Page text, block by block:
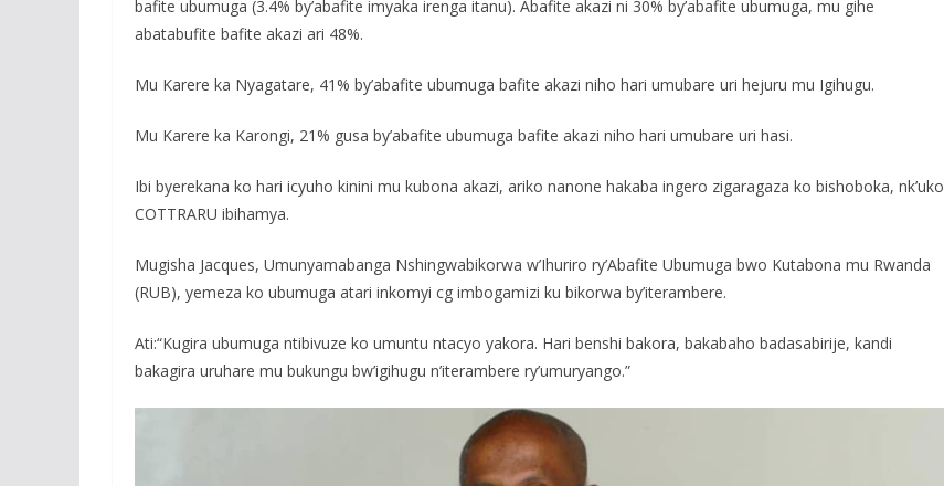
bafite ubumuga (3.4% by’abafite imyaka irenga itanu). Abafite akazi ni 30% by’abafite ubumuga, mu gihe
abatabufite bafite akazi ari 48%.
Mu Karere ka Nyagatare, 41% by’abafite ubumuga bafite akazi niho hari umubare uri hejuru mu Igihugu.
Mu Karere ka Karongi, 21% gusa by’abafite ubumuga bafite akazi niho hari umubare uri hasi.
Ibi byerekana ko hari icyuho kinini mu kubona akazi, ariko nanone hakaba ingero zigaragaza ko bishoboka, nk’uko
COTTRARU ibihamya.
Mugisha Jacques, Umunyamabanga Nshingwabikorwa w’Ihuriro ry’Abafite Ubumuga bwo Kutabona mu Rwanda
(RUB), yemeza ko ubumuga atari inkomyi cg imbogamizi ku bikorwa by’iterambere.
Ati:“Kugira ubumuga ntibivuze ko umuntu ntacyo yakora. Hari benshi bakora, bakabaho badasabirije, kandi
bakagira uruhare mu bukungu bw’igihugu n’iterambere ry’umuryango.”